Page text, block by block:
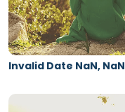
Invalid Date NaN, NaN